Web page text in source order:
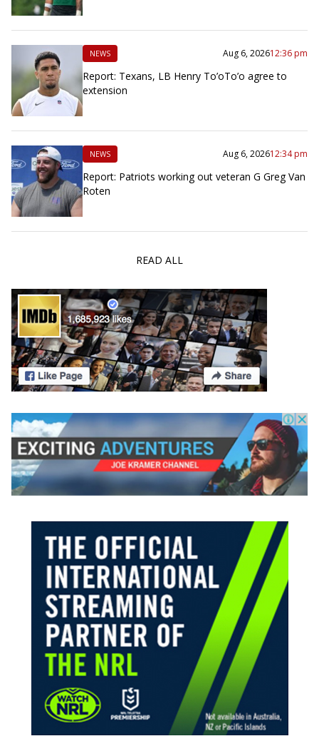
NEWS Aug 6, 202612:36 pm
Report: Texans, LB Henry To’oTo’o agree to
extension
NEWS Aug 6, 202612:34 pm
Report: Patriots working out veteran G Greg Van
Roten
READ ALL